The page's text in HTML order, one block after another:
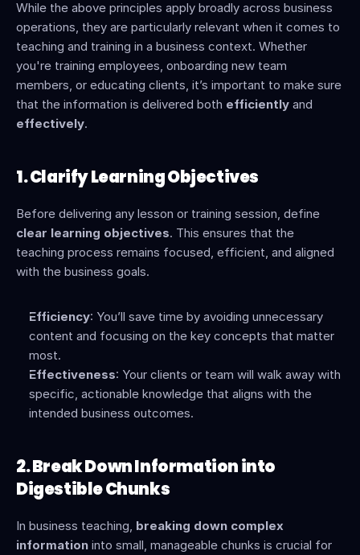
While the above principles apply broadly across business
operations, they are particularly relevant when it comes to
teaching and training in a business context. Whether
you're training employees, onboarding new team
members, or educating clients, it’s important to make sure
that the information is delivered both efficiently
effectively.
1. Clarify Learning Objectives
clear learning objectives. This ensures that the
teaching process remains focused, efficient, and aligned
with the business goals.
Efficiency: You’ll save time by avoiding unnecessary
content and focusing on the key concepts that matter
most.
Effectiveness: Your clients or team will walk away with
specific, actionable knowledge that aligns with the
intended business outcomes.
2. Break Down Information into
Digestible Chunks
In business teaching, breaking down complex
information into small, manageable chunks is crucial for